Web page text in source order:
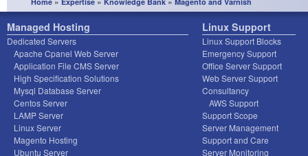
Managed Hosting
Dedicated Servers
Apache Cpanel Web Server
Application File CMS Server
High Specification Solutions
Mysql Database Server
Centos Server
LAMP Server
Linux Server
Magento Hosting
Ubuntu Server
Linux Support
Linux Support Blocks
Emergency Support
Office Server Support
Web Server Support
Consultancy
AWS Support
Support Scope
Server Management
Support and Care
Server Monitoring